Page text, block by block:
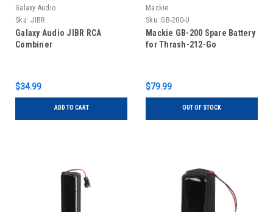
Galaxy Audio
Sku: JIBR
Galaxy Audio JIBR RCA
Combiner
$34.99
ADD TO CART
Mackie
Sku: GB-200-U
Mackie GB-200 Spare Battery
for Thrash-212-Go
$79.99
OUT OF STOCK